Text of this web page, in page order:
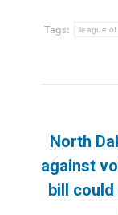
Tags: league of
North
against
bill could